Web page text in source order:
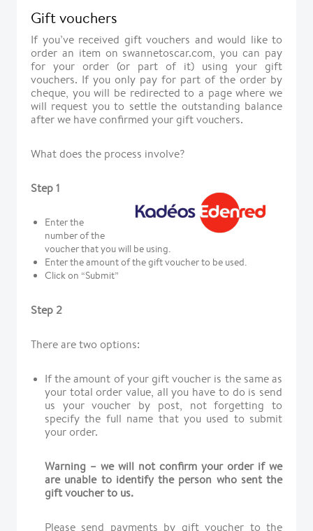
Gift vouchers
If you’ve received gift vouchers and would like to
order an item on swannetoscar.com, you can pay
for your order (or part of it) using your gift
vouchers. If you only pay for part of the order by
cheque, you will be redirected to a page where we
will request you to settle the outstanding balance
after we have confirmed your gift vouchers.
What does the process involve?
Step 1
Enter the
number of the
voucher that you will be using.
Enter the amount of the gift voucher to be used.
Click on “Submit”
Step 2
There are two options:
If the amount of your gift voucher is the same as
your total order value, all you have to do is send
us your voucher by post, not forgetting to
specify the full name that you used to submit
your order.
Warning – we will not confirm your order if we
are unable to identify the person who sent the
gift voucher to us.
Please send payments by gift voucher to the